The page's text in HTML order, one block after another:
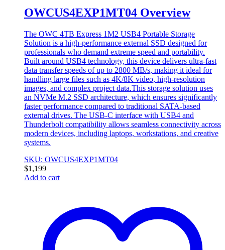
OWCUS4EXP1MT04 Overview
The OWC 4TB Express 1M2 USB4 Portable Storage
Solution is a high-performance external SSD designed for
professionals who demand extreme speed and portability.
Built around USB4 technology, this device delivers ultra-fast
data transfer speeds of up to 2800 MB/s, making it ideal for
handling large files such as 4K/8K video, high-resolution
images, and complex project data.This storage solution uses
an NVMe M.2 SSD architecture, which ensures significantly
faster performance compared to traditional SATA-based
external drives. The USB-C interface with USB4 and
Thunderbolt compatibility allows seamless connectivity across
modern devices, including laptops, workstations, and creative
systems.
SKU: OWCUS4EXP1MT04
$1,199
Add to cart